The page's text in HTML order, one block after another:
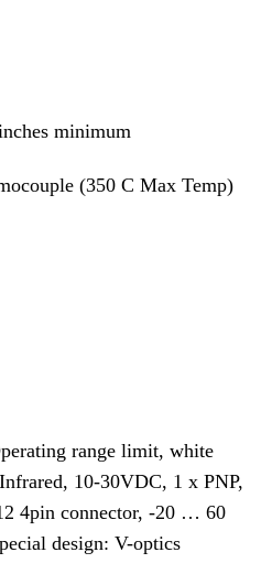
minimum
(350 C Max Temp)
range limit, white
10-30VDC, 1 x PNP,
4pin connector, -20 … 60
design: V-optics